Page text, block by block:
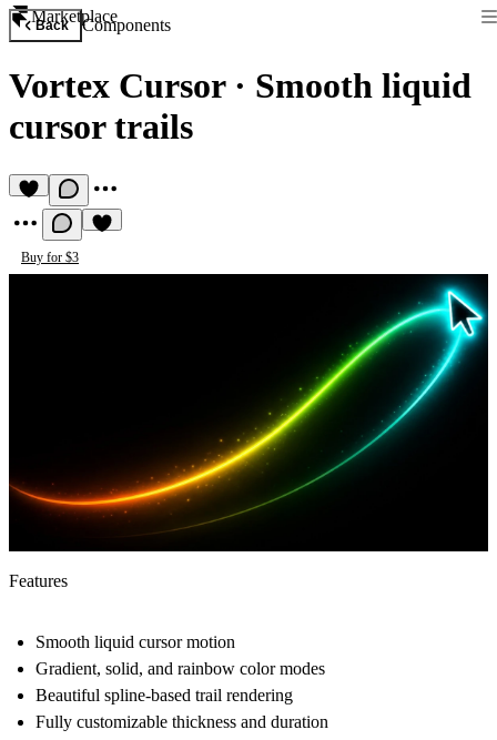
Marketplace
Back Components
Vortex Cursor· Smooth liquid
cursor trails
Buy for $3
Features
Smooth liquid cursor motion
Gradient, solid, and rainbow color modes
Beautiful spline-based trail rendering
Fully customizable thickness and duration